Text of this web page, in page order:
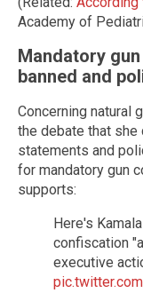
Academy of
Mandatory
banned and
Concerning natural
the debate that she
statements and
for mandatory gun
supports:
Here's
confiscation
executive